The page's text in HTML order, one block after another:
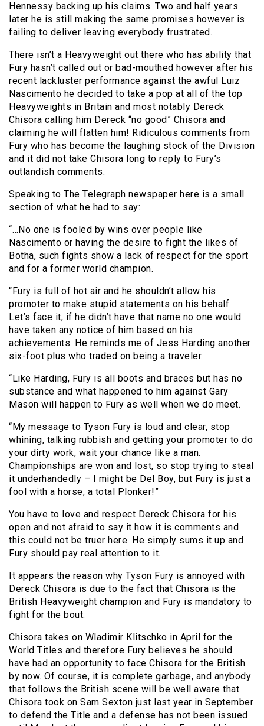
Hennessy backing up his claims. Two and half years
later he is still making the same promises however is
failing to deliver leaving everybody frustrated.
There isn’t a Heavyweight out there who has ability that
Fury hasn’t called out or bad-mouthed however after his
recent lackluster performance against the awful Luiz
Nascimento he decided to take a pop at all of the top
Heavyweights in Britain and most notably Dereck
Chisora calling him Dereck “no good” Chisora and
claiming he will flatten him! Ridiculous comments from
Fury who has become the laughing stock of the Division
and it did not take Chisora long to reply to Fury’s
outlandish comments.
Speaking to The Telegraph newspaper here is a small
section of what he had to say:
“…No one is fooled by wins over people like
Nascimento or having the desire to fight the likes of
Botha, such fights show a lack of respect for the sport
and for a former world champion.
“Fury is full of hot air and he shouldn’t allow his
promoter to make stupid statements on his behalf.
Let’s face it, if he didn’t have that name no one would
have taken any notice of him based on his
achievements. He reminds me of Jess Harding another
six-foot plus who traded on being a traveler.
“Like Harding, Fury is all boots and braces but has no
substance and what happened to him against Gary
Mason will happen to Fury as well when we do meet.
“My message to Tyson Fury is loud and clear, stop
whining, talking rubbish and getting your promoter to do
your dirty work, wait your chance like a man.
Championships are won and lost, so stop trying to steal
it underhandedly – I might be Del Boy, but Fury is just a
fool with a horse, a total Plonker!”
You have to love and respect Dereck Chisora for his
open and not afraid to say it how it is comments and
this could not be truer here. He simply sums it up and
Fury should pay real attention to it.
It appears the reason why Tyson Fury is annoyed with
Dereck Chisora is due to the fact that Chisora is the
British Heavyweight champion and Fury is mandatory to
fight for the bout.
Chisora takes on Wladimir Klitschko in April for the
World Titles and therefore Fury believes he should
have had an opportunity to face Chisora for the British
by now. Of course, it is complete garbage, and anybody
that follows the British scene will be well aware that
Chisora took on Sam Sexton just last year in September
to defend the Title and a defense has not been issued